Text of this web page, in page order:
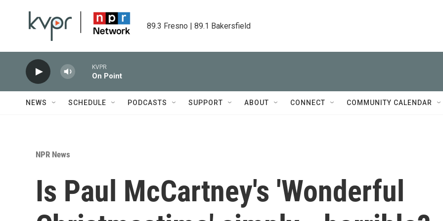
89.3 Fresno | 89.1 Bakersfield
KVPR
On Point
NEWS SCHEDULE PODCASTS SUPPORT ABOUT CONNECT COMMUNITY CALENDAR
NPR News
Is Paul McCartney's 'Wonderful